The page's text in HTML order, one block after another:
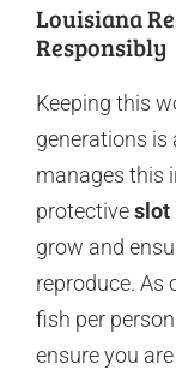
Louisiana
Responsibly
Keeping this
generations is
manages this
protectiveslot
grow and
reproduce. As
fish per
ensure you